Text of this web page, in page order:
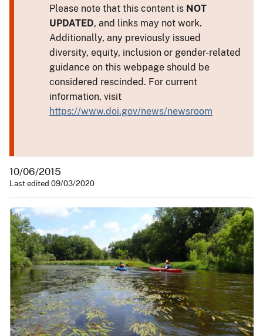
Please note that this content is NOT
UPDATED, and links may not work.
Additionally, any previously issued
diversity, equity, inclusion or gender-related
guidance on this webpage should be
considered rescinded. For current
information, visit
https://www.doi.gov/news/newsroom
10/06/2015
Last edited 09/03/2020